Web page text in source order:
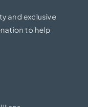
and exclusive
to help